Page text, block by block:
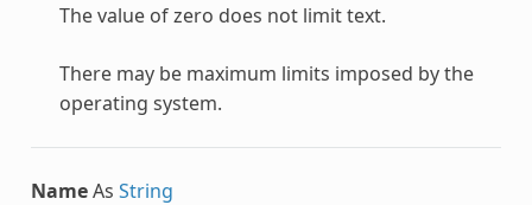
The value of zero does not limit text.
There may be maximum limits imposed by the
operating system.
NameAs String